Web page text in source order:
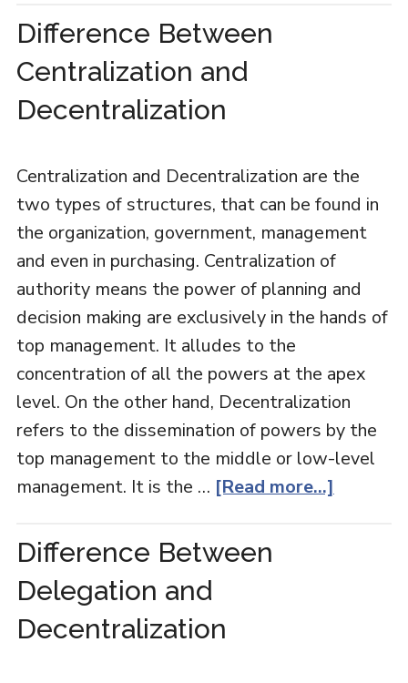
Difference Between
Centralization and
Decentralization
Centralization and Decentralization are the
two types of structures, that can be found in
the organization, government, management
and even in purchasing. Centralization of
authority means the power of planning and
decision making are exclusively in the hands of
top management. It alludes to the
concentration of all the powers at the apex
level. On the other hand, Decentralization
refers to the dissemination of powers by the
top management to the middle or low-level
management. It is the … [Read more...]
Difference Between
Delegation and
Decentralization